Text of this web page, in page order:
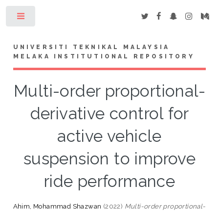
UNIVERSITI TEKNIKAL MALAYSIA
MELAKA INSTITUTIONAL REPOSITORY
Multi-order proportional-
derivative control for
active vehicle
suspension to improve
ride performance
Ahim, Mohammad Shazwan (2022) Multi-order proportional-